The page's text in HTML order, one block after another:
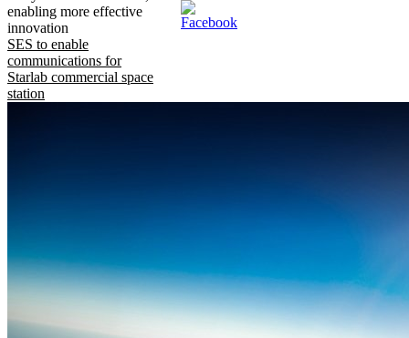
enabling more effective
innovation
SES to enable
communications for
Starlab commercial space
station